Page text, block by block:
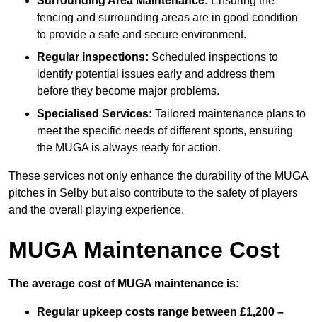
fencing and surrounding areas are in good condition
to provide a safe and secure environment.
Regular Inspections: Scheduled inspections to
identify potential issues early and address them
before they become major problems.
Specialised Services: Tailored maintenance plans to
meet the specific needs of different sports, ensuring
the MUGA is always ready for action.
These services not only enhance the durability of the MUGA
pitches in Selby but also contribute to the safety of players
and the overall playing experience.
MUGA Maintenance Cost
The average cost of MUGA maintenance is:
Regular upkeep costs range between £1,200 –